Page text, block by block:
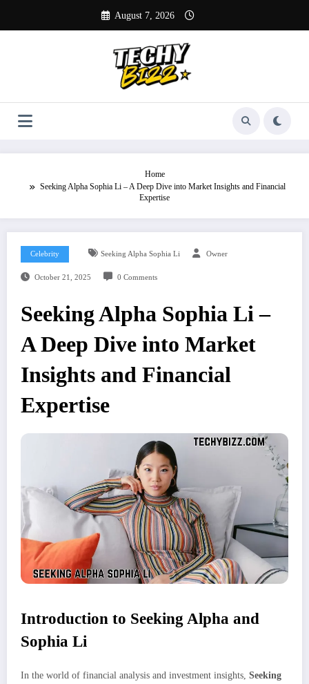
content
August 7, 2026
Home
Seeking Alpha Sophia Li – A Deep Dive into Market Insights and Financial
Expertise
Celebrity Seeking Alpha Sophia Li Owner
October 21, 2025 0 Comments
Seeking Alpha Sophia Li –
A Deep Dive into Market
Insights and Financial
Expertise
Introduction to Seeking Alpha and
Sophia Li
In the world of financial analysis and investment insights, Seeking